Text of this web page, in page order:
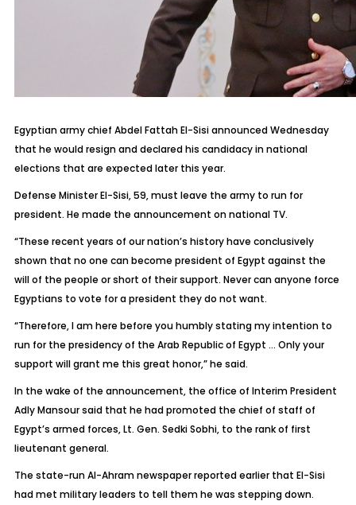
Egyptian army chief Abdel Fattah El-Sisi announced Wednesday
that he would resign and declared his candidacy in national
elections that are expected later this year.
Defense Minister El-Sisi, 59, must leave the army to run for
president. He made the announcement on national TV.
“These recent years of our nation’s history have conclusively
shown that no one can become president of Egypt against the
will of the people or short of their support. Never can anyone force
Egyptians to vote for a president they do not want.
“Therefore, I am here before you humbly stating my intention to
run for the presidency of the Arab Republic of Egypt … Only your
support will grant me this great honor,” he said.
In the wake of the announcement, the office of Interim President
Adly Mansour said that he had promoted the chief of staff of
Egypt’s armed forces, Lt. Gen. Sedki Sobhi, to the rank of first
lieutenant general.
The state-run Al-Ahram newspaper reported earlier that El-Sisi
had met military leaders to tell them he was stepping down.